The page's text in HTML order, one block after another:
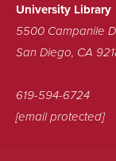
University Library
5500 Campanile
San Diego, CA
619-594-6724
[email protected]